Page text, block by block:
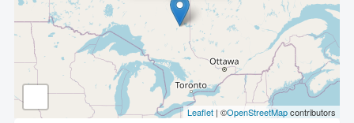
Leaflet | ©OpenStreetMapcontributors